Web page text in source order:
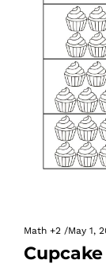
Math +2 /May 1,